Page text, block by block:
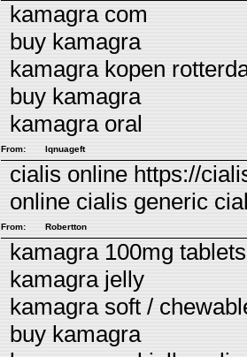
kamagra com
buy kamagra
kamagra kopen
buy kamagra
kamagra oral
From: lqnuageft
cialis online https://
online cialis generic
From: Robertton
kamagra 100mg
kamagra jelly
kamagra soft /
buy kamagra